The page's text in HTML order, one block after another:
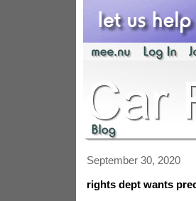
September 30, 2020
rights dept wants